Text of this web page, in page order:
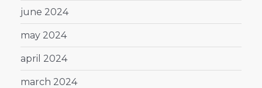
june 2024
may 2024
april 2024
march 2024